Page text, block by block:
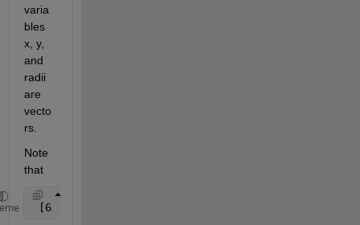
varia
bles
x, y,
and
radii
are
vecto
rs.
Note
that
[6 7 4 2 8 5] <=5